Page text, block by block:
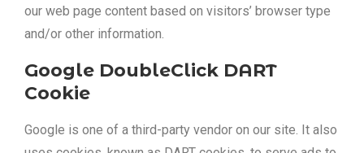
our web page content based on visitors’ browser type
and/or other information.
Google DoubleClick DART
Cookie
Google is one of a third-party vendor on our site. It also